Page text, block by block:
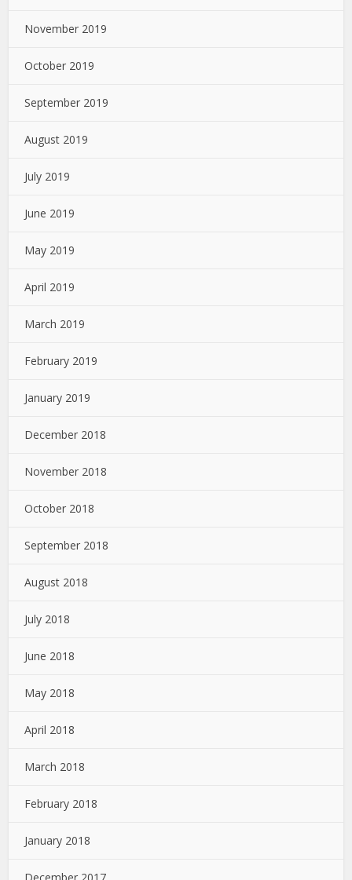
November 2019
October 2019
September 2019
August 2019
July 2019
June 2019
May 2019
April 2019
March 2019
February 2019
January 2019
December 2018
November 2018
October 2018
September 2018
August 2018
July 2018
June 2018
May 2018
April 2018
March 2018
February 2018
January 2018